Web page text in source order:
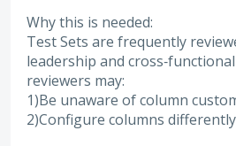
Why this is needed:
Test Sets are frequently
leadership and
reviewers may:
1)Be unaware of column
2)Configure columns